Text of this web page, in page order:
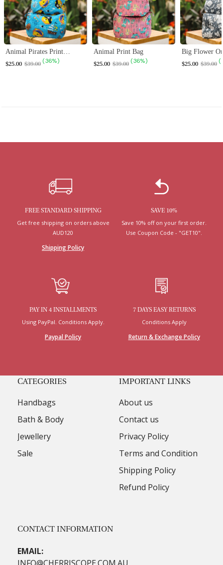
$25.00 $39.00 ( 36% )
Animal Print Bag
$25.00 $39.00 ( 36% )
Big Flower
$25.00 $39.00 (
FREE STANDARD SHIPPING
Get free shipping on orders above
AUD120
Shipping Policy
SAVE 10%
Save 10% off on your first order.
Use Coupon Code - "GET10".
PAY IN 4 INSTALLMENTS
Using PayPal. Conditions Apply.
Paypal Policy
7 DAYS EASY RETURNS
Conditions Apply
Return & Exchange Policy
CATEGORIES
Handbags
Bath & Body
Jewellery
Sale
IMPORTANT LINKS
About us
Contact us
Privacy Policy
Terms and Condition
Shipping Policy
Refund Policy
CONTACT INFORMATION
EMAIL:
INFO@CHERRISCOPE.COM.AU